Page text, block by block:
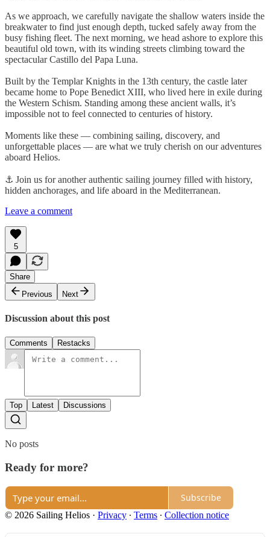
As we approach, we carefully navigate the shallow waters inside the
breakwater to find just enough depth, tucked safely away from the
busy fishing fleet. The next morning, we head ashore to explore this
beautiful old town, with its winding streets climbing toward the
spectacular Castillo del Papa Luna.
Built by the Templar Knights in the 13th century, the castle later
became home to Pope Benedict XIII, who lived here in exile during
the Western Schism. Standing among these ancient walls, it’s
impossible not to feel connected to centuries of history.
Moments like these — combining sailing, discovery, and
unforgettable places — are what we truly cherish on our adventures
aboard Helios.
⚓ Join us for another authentic sailing journey filled with history,
hidden anchorages, and life aboard in the Mediterranean.
Leave a comment
5
Share
Previous
Next
Discussion about this post
Comments Restacks
Top Latest Discussions
No posts
Ready for more?
Subscribe
© 2026 Sailing Helios · Privacy ∙ Terms ∙ Collection notice